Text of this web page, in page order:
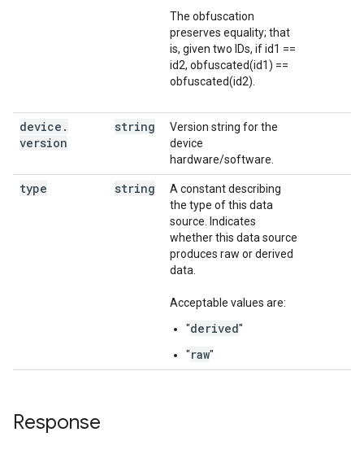
The obfuscation
preserves equality; that
is, given two IDs, if id1 ==
id2, obfuscated(id1) ==
obfuscated(id2).
device .
version
string
Version string for the
device
hardware/software.
type string
A constant describing
the type of this data
source. Indicates
whether this data source
produces raw or derived
data.
Acceptable values are:
"derived"
"raw"
Response